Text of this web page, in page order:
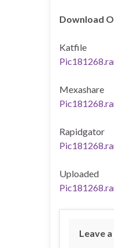
Download
Katfile
Mexashare
Rapidgator
Uploaded
Leave